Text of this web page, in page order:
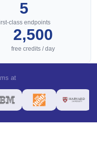
5
class endpoints
2,500
free credits / day
at